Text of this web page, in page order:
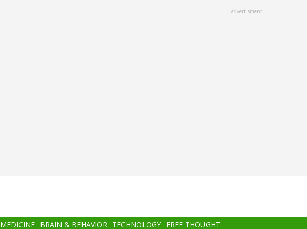
advertisment
MEDICINE BRAIN & BEHAVIOR TECHNOLOGY FREE THOUGHT